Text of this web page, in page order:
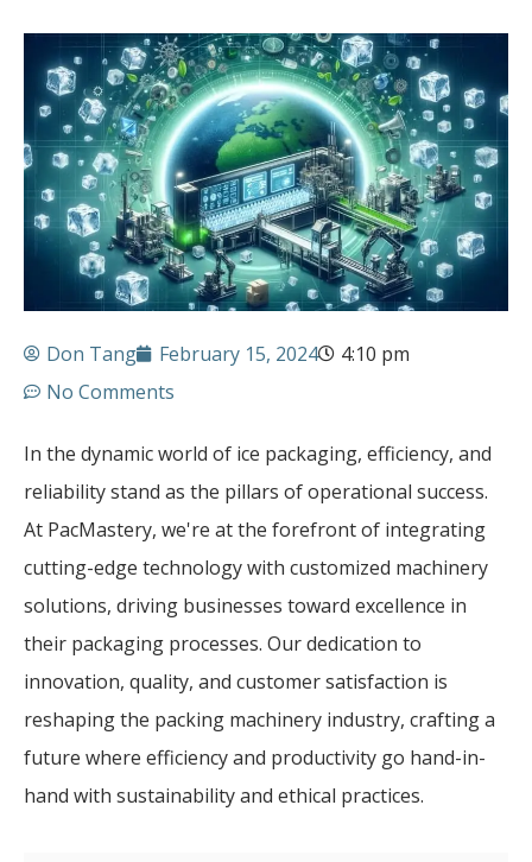
Don Tang February 15, 2024
4:10 pm
No Comments
In the dynamic world of ice packaging, efficiency, and
reliability stand as the pillars of operational success.
At PacMastery, we're at the forefront of integrating
cutting-edge technology with customized machinery
solutions, driving businesses toward excellence in
their packaging processes. Our dedication to
innovation, quality, and customer satisfaction is
reshaping the packing machinery industry, crafting a
future where efficiency and productivity go hand-in-
hand with sustainability and ethical practices.